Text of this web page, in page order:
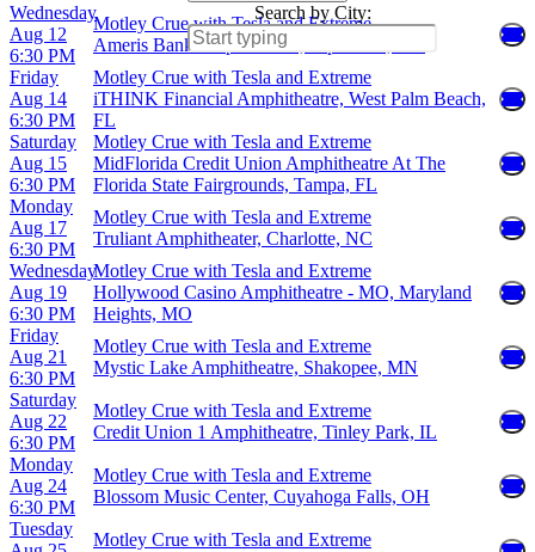
Search by City:
Wednesday
Aug 12
6:30 PM
Motley Crue with Tesla and Extreme
Ameris Bank Amphitheatre, Alpharetta, GA
Friday
Aug 14
6:30 PM
Motley Crue with Tesla and Extreme
iTHINK Financial Amphitheatre, West Palm Beach,
FL
Saturday
Aug 15
6:30 PM
Motley Crue with Tesla and Extreme
MidFlorida Credit Union Amphitheatre At The
Florida State Fairgrounds, Tampa, FL
Monday
Aug 17
6:30 PM
Motley Crue with Tesla and Extreme
Truliant Amphitheater, Charlotte, NC
Wednesday
Aug 19
6:30 PM
Motley Crue with Tesla and Extreme
Hollywood Casino Amphitheatre - MO, Maryland
Heights, MO
Friday
Aug 21
6:30 PM
Motley Crue with Tesla and Extreme
Mystic Lake Amphitheatre, Shakopee, MN
Saturday
Aug 22
6:30 PM
Motley Crue with Tesla and Extreme
Credit Union 1 Amphitheatre, Tinley Park, IL
Monday
Aug 24
6:30 PM
Motley Crue with Tesla and Extreme
Blossom Music Center, Cuyahoga Falls, OH
Tuesday
Motley Crue with Tesla and Extreme